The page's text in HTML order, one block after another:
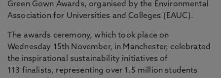
Green Gown Awards, organised by the Environmental
Association for Universities and Colleges (EAUC).
The awards ceremony, which took place on
Wednesday 15th November, in Manchester, celebrated
the inspirational sustainability initiatives of
113 finalists, representing over 1.5 million students